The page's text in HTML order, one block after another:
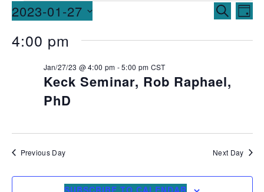
Events
Views
SEARCH
DAY
2023-01-27
date.
4:00 pm
Keck Seminar, Rob Raphael,
PhD
Jan/27/23 @ 4:00 pm -5:00 pm CST
Previous Day Next Day
SUBSCRIBE TO CALENDAR